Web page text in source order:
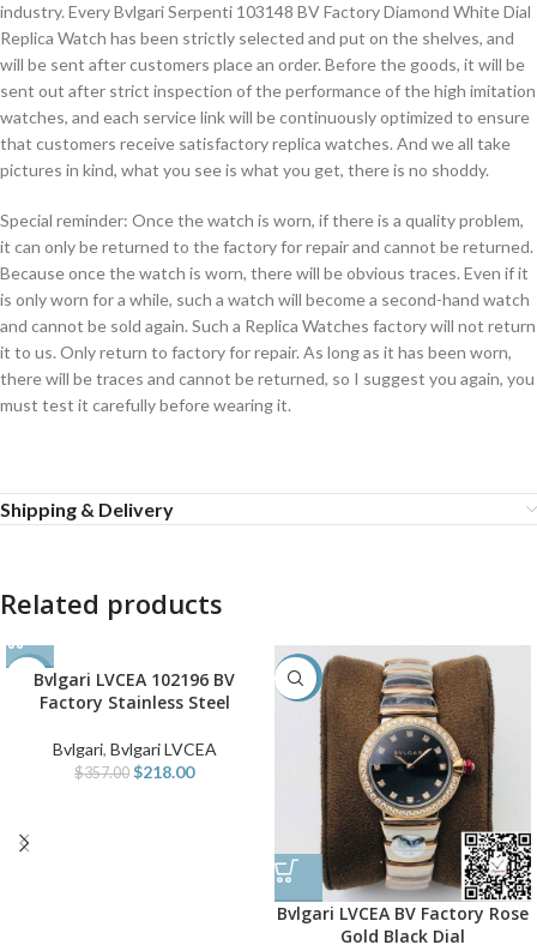
industry. Every Bvlgari Serpenti 103148 BV Factory Diamond White Dial
Replica Watch has been strictly selected and put on the shelves, and
will be sent after customers place an order. Before the goods, it will be
sent out after strict inspection of the performance of the high imitation
watches, and each service link will be continuously optimized to ensure
that customers receive satisfactory replica watches. And we all take
pictures in kind, what you see is what you get, there is no shoddy.
Special reminder: Once the watch is worn, if there is a quality problem,
it can only be returned to the factory for repair and cannot be returned.
Because once the watch is worn, there will be obvious traces. Even if it
is only worn for a while, such a watch will become a second-hand watch
and cannot be sold again. Such a Replica Watches factory will not return
it to us. Only return to factory for repair. As long as it has been worn,
there will be traces and cannot be returned, so I suggest you again, you
must test it carefully before wearing it.
Shipping & Delivery
Related products
-39%Bvlgari LVCEA 102196 BV
Factory Stainless Steel
Bvlgari, Bvlgari LVCEA
$357.00 $218.00
-38%
Bvlgari LVCEA BV Factory Rose
Gold Black Dial